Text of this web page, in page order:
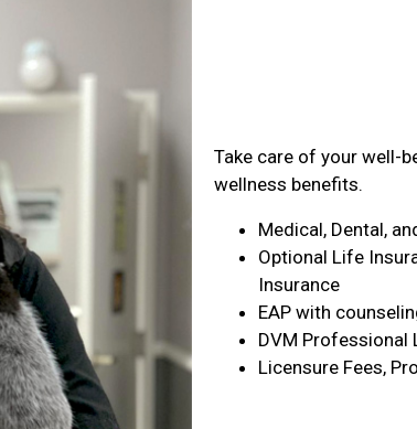
Take care of your well-
wellness benefits.
Medical, Dental,
Optional Life
Insurance
EAP with
DVM Professional
Licensure Fees,